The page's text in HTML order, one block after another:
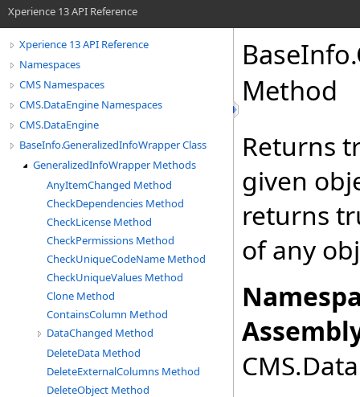
Xperience 13 API Reference
Xperience 13 API Reference
Namespaces
CMS Namespaces
CMS.DataEngine Namespaces
CMS.DataEngine
BaseInfo.GeneralizedInfoWrapper Class
GeneralizedInfoWrapper Methods
AnyItemChanged Method
CheckDependencies Method
CheckLicense Method
CheckPermissions Method
CheckUniqueCodeName Method
CheckUniqueValues Method
Clone Method
ContainsColumn Method
DataChanged Method
DeleteData Method
DeleteExternalColumns Method
DeleteObject Method
BaseInfo.
Method
Returns
given
returns
of any